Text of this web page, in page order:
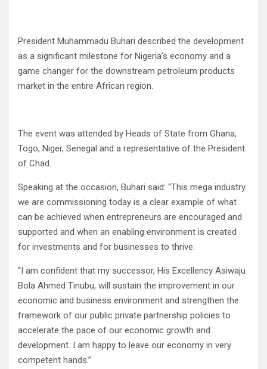
President Muhammadu Buhari described the development
as a significant milestone for Nigeria’s economy and a
game changer for the downstream petroleum products
market in the entire African region.
The event was attended by Heads of State from Ghana,
Togo, Niger, Senegal and a representative of the President
of Chad.
Speaking at the occasion, Buhari said: “This mega industry
we are commissioning today is a clear example of what
can be achieved when entrepreneurs are encouraged and
supported and when an enabling environment is created
for investments and for businesses to thrive.
“I am confident that my successor, His Excellency Asiwaju
Bola Ahmed Tinubu, will sustain the improvement in our
economic and business environment and strengthen the
framework of our public private partnership policies to
accelerate the pace of our economic growth and
development. I am happy to leave our economy in very
competent hands.”